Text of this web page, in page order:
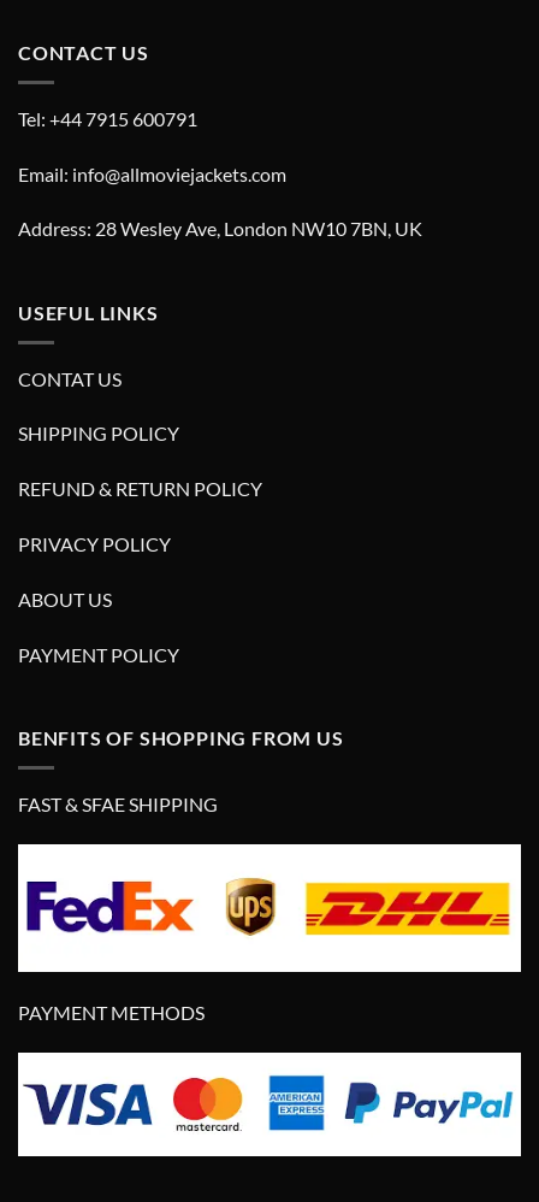
CONTACT US
Tel: +44 7915 600791
Email: info@allmoviejackets.com
Address: 28 Wesley Ave, London NW10 7BN, UK
USEFUL LINKS
CONTAT US
SHIPPING POLICY
REFUND & RETURN POLICY
PRIVACY POLICY
ABOUT US
PAYMENT POLICY
BENFITS OF SHOPPING FROM US
FAST & SFAE SHIPPING
PAYMENT METHODS